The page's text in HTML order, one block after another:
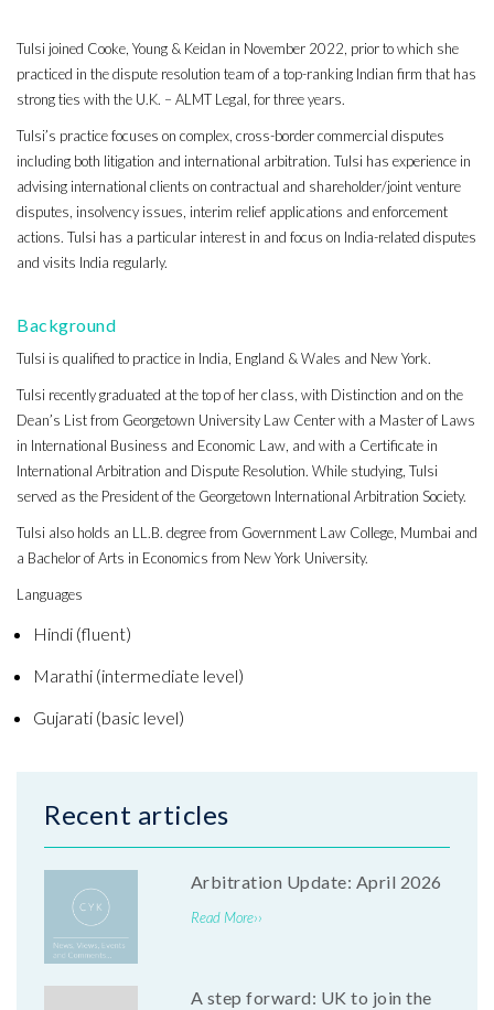
Tulsi joined Cooke, Young & Keidan in November 2022, prior to which she
practiced in the dispute resolution team of a top-ranking Indian firm that has
strong ties with the U.K. – ALMT Legal, for three years.
Tulsi’s practice focuses on complex, cross-border commercial disputes
including both litigation and international arbitration. Tulsi has experience in
advising international clients on contractual and shareholder/joint venture
disputes, insolvency issues, interim relief applications and enforcement
actions. Tulsi has a particular interest in and focus on India-related disputes
and visits India regularly.
Background
Tulsi is qualified to practice in India, England & Wales and New York.
Tulsi recently graduated at the top of her class, with Distinction and on the
Dean’s List from Georgetown University Law Center with a Master of Laws
in International Business and Economic Law, and with a Certificate in
International Arbitration and Dispute Resolution. While studying, Tulsi
served as the President of the Georgetown International Arbitration Society.
Tulsi also holds an LL.B. degree from Government Law College, Mumbai and
a Bachelor of Arts in Economics from New York University.
Languages
Hindi (fluent)
Marathi (intermediate level)
Gujarati (basic level)
Recent articles
Arbitration Update: April 2026
Read More››
A step forward: UK to join the